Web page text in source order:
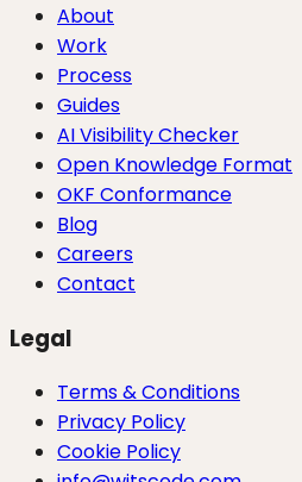
About
Work
Process
Guides
AI Visibility Checker
Open Knowledge Format
OKF Conformance
Blog
Careers
Contact
Legal
Terms & Conditions
Privacy Policy
Cookie Policy